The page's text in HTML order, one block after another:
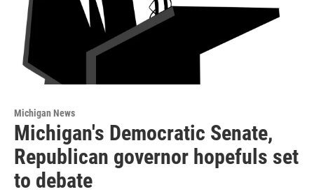
Michigan News
Michigan's Democratic Senate,
Republican governor hopefuls set
to debate